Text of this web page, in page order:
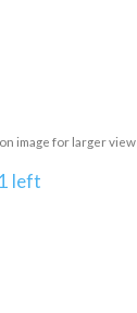
image for larger view
left